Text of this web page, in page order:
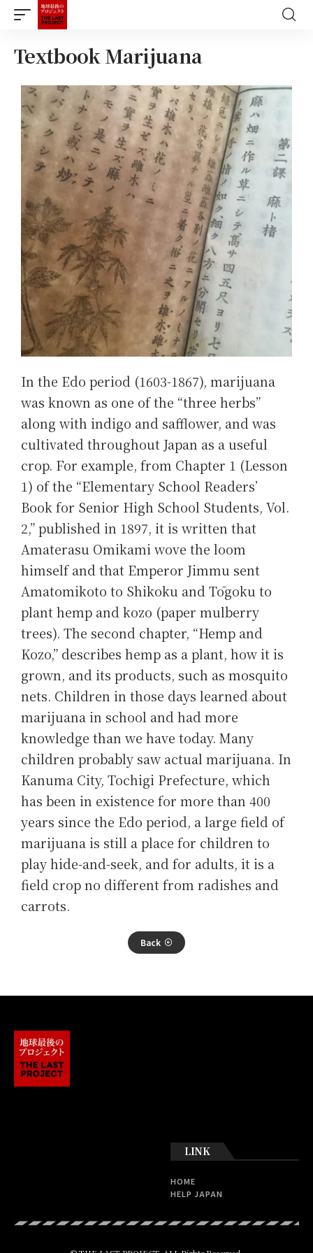
Textbook Marijuana
In the Edo period (1603-1867), marijuana
was known as one of the “three herbs”
along with indigo and safflower, and was
cultivated throughout Japan as a useful
crop. For example, from Chapter 1 (Lesson
1) of the “Elementary School Readers’
Book for Senior High School Students, Vol.
2,” published in 1897, it is written that
Amaterasu Omikami wove the loom
himself and that Emperor Jimmu sent
Amatomikoto to Shikoku and Tōgoku to
plant hemp and kozo (paper mulberry
trees). The second chapter, “Hemp and
Kozo,” describes hemp as a plant, how it is
grown, and its products, such as mosquito
nets. Children in those days learned about
marijuana in school and had more
knowledge than we have today. Many
children probably saw actual marijuana. In
Kanuma City, Tochigi Prefecture, which
has been in existence for more than 400
years since the Edo period, a large field of
marijuana is still a place for children to
play hide-and-seek, and for adults, it is a
field crop no different from radishes and
carrots.
Back
LINK
HOME
HELP JAPAN